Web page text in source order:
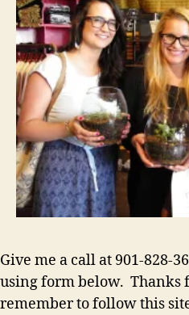
Give me a call at 901-828-
using form below. Thanks
remember to follow this